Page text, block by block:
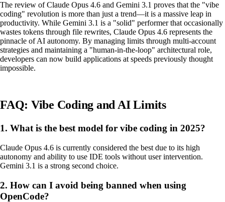
The review of Claude Opus 4.6 and Gemini 3.1 proves that the "vibe
coding" revolution is more than just a trend—it is a massive leap in
productivity. While Gemini 3.1 is a "solid" performer that occasionally
wastes tokens through file rewrites, Claude Opus 4.6 represents the
pinnacle of AI autonomy. By managing limits through multi-account
strategies and maintaining a "human-in-the-loop" architectural role,
developers can now build applications at speeds previously thought
impossible.
FAQ: Vibe Coding and AI Limits
1. What is the best model for vibe coding in 2025?
Claude Opus 4.6 is currently considered the best due to its high
autonomy and ability to use IDE tools without user intervention.
Gemini 3.1 is a strong second choice.
2. How can I avoid being banned when using
OpenCode?